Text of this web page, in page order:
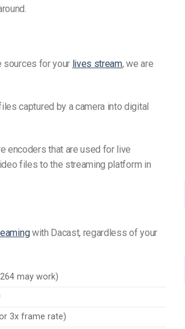
sources for your lives stream, we are
captured by a camera into digital
encoders that are used for live
files to the streaming platform in
with Dacast, regardless of your
may work)
3x frame rate)